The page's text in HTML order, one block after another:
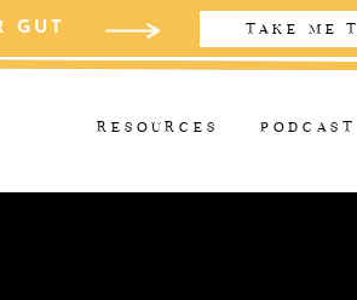
GUT TAKE ME
PODCAST
RESOURCES